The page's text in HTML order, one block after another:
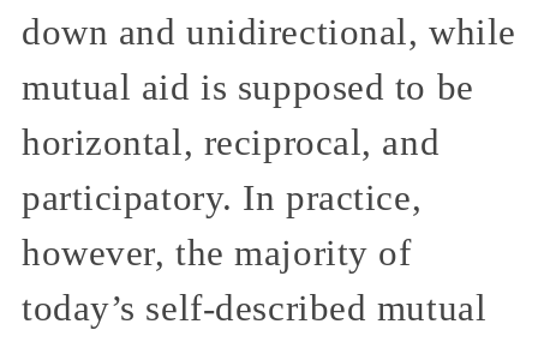
down and unidirectional, while
mutual aid is supposed to be
horizontal, reciprocal, and
participatory. In practice,
however, the majority of
today’s self-described mutual